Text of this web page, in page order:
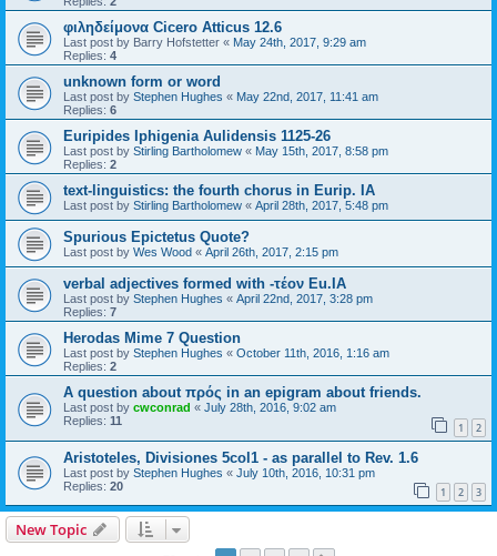
φιληδείμονα Cicero Atticus 12.6
Last post by Barry Hofstetter « May 24th, 2017, 9:29 am
Replies: 4
unknown form or word
Last post by Stephen Hughes « May 22nd, 2017, 11:41 am
Replies: 6
Euripides Iphigenia Aulidensis 1125-26
Last post by Stirling Bartholomew « May 15th, 2017, 8:58 pm
Replies: 2
text-linguistics: the fourth chorus in Eurip. IA
Last post by Stirling Bartholomew « April 28th, 2017, 5:48 pm
Spurious Epictetus Quote?
Last post by Wes Wood « April 26th, 2017, 2:15 pm
verbal adjectives formed with -τέον Eu.IA
Last post by Stephen Hughes « April 22nd, 2017, 3:28 pm
Replies: 7
Herodas Mime 7 Question
Last post by Stephen Hughes « October 11th, 2016, 1:16 am
Replies: 2
A question about πρός in an epigram about friends.
Last post by cwconrad « July 28th, 2016, 9:02 am
Replies: 11 1 2
Aristoteles, Divisiones 5col1 - as parallel to Rev. 1.6
Last post by Stephen Hughes « July 10th, 2016, 10:31 pm
Replies: 20 1 2 3
New Topic